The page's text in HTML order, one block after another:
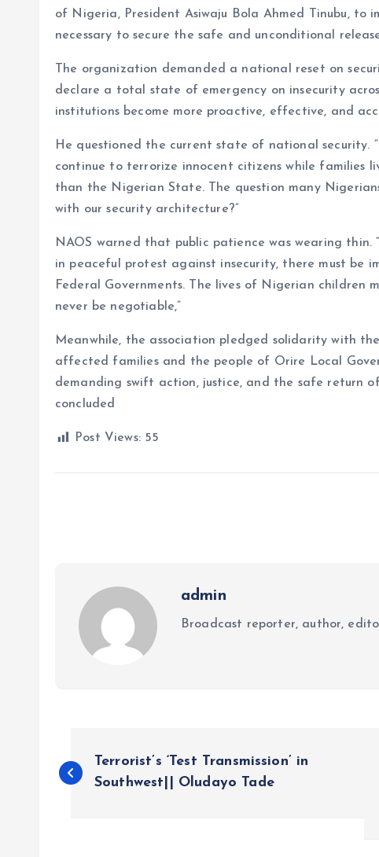
of Nigeria, President Asiwaju Bola Ahmed Tinubu, to
necessary to secure the safe and unconditional
The organization demanded a national reset on
declare a total state of emergency on insecurity
institutions become more proactive, effective, and
He questioned the current state of national security.
continue to terrorize innocent citizens while families
than the Nigerian State. The question many
with our security architecture?”
NAOS warned that public patience was wearing
in peaceful protest against insecurity, there must be
Federal Governments. The lives of Nigerian children
never be negotiable,”
Meanwhile, the association pledged solidarity with
affected families and the people of Orire Local
demanding swift action, justice, and the safe return
concluded
Post Views: 55
admin
Broadcast reporter, author,
o
Terrorist’s ‘Test Transmission’ in
Southwest|| Oludayo Tade